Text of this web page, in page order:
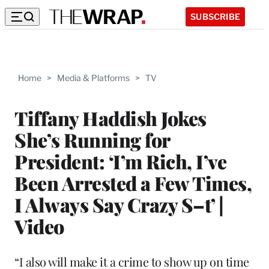
SUBSCRIBE
Home > Media & Platforms > TV
Tiffany Haddish Jokes
She’s Running for
President: ‘I’m Rich, I’ve
Been Arrested a Few Times,
I Always Say Crazy S–t’ |
Video
“I also will make it a crime to show up on time